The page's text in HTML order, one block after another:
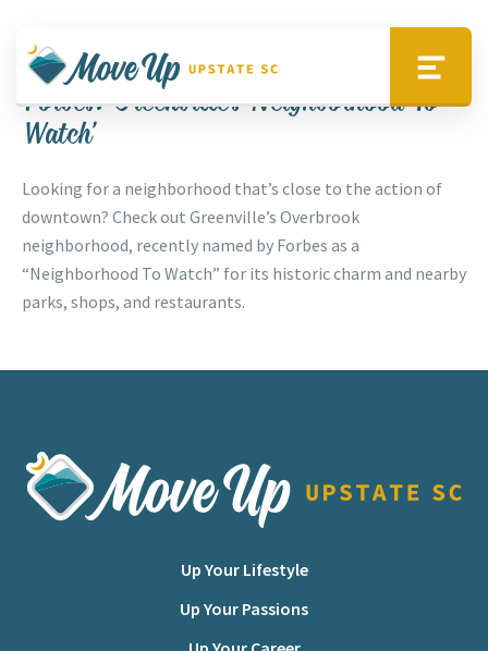
Move Upstate SC Menu
Up Your Lifestyle
Forbes: Greenville’s ‘Neighborhood To
Watch’
Looking for a neighborhood that’s close to the action of
downtown? Check out Greenville’s Overbrook
neighborhood, recently named by Forbes as a
“Neighborhood To Watch” for its historic charm and nearby
parks, shops, and restaurants.
Move Upstate SC
Up Your Lifestyle
Up Your Passions